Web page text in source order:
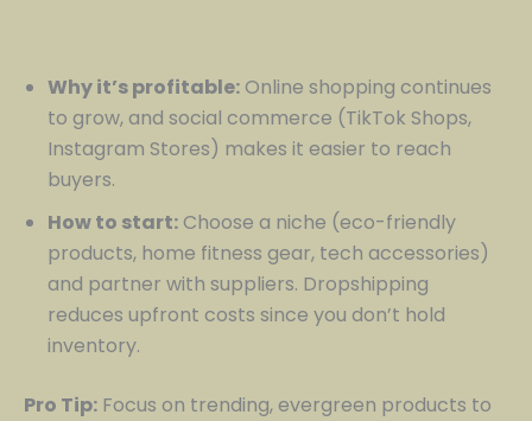
Why it’s profitable: Online shopping continues
to grow, and social commerce (TikTok Shops,
Instagram Stores) makes it easier to reach
buyers.
How to start: Choose a niche (eco-friendly
products, home fitness gear, tech accessories)
and partner with suppliers. Dropshipping
reduces upfront costs since you don’t hold
inventory.
Pro Tip: Focus on trending, evergreen products to